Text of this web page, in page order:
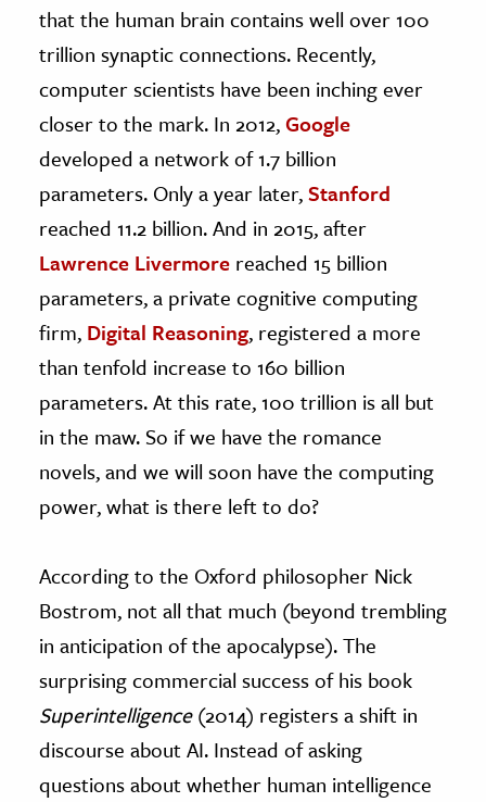
that the human brain contains well over 100
trillion synaptic connections. Recently,
computer scientists have been inching ever
closer to the mark. In 2012,Google
developed a network of 1.7 billion
parameters. Only a year later,Stanford
reached 11.2 billion. And in 2015, after
Lawrence Livermore reached 15 billion
parameters, a private cognitive computing
firm, Digital Reasoning, registered a more
than tenfold increase to 160 billion
parameters. At this rate, 100 trillion is all but
in the maw. So if we have the romance
novels, and we will soon have the computing
power, what is there left to do?
According to the Oxford philosopher Nick
Bostrom, not all that much (beyond trembling
in anticipation of the apocalypse). The
surprising commercial success of his book
Superintelligence(2014) registers a shift in
discourse about AI. Instead of asking
questions about whether human intelligence